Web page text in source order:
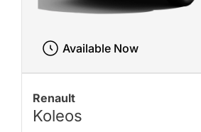
Renault
Koleos
Available Now